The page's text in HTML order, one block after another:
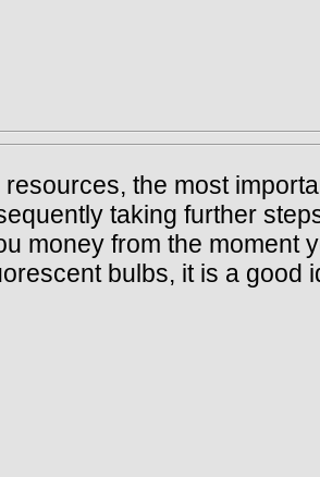
the most
taking further
money from the moment
bulbs, it is a